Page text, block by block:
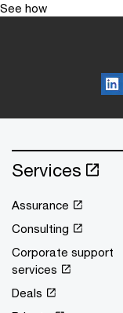
See how
Services
Assurance
Consulting
Corporate support
services
Deals